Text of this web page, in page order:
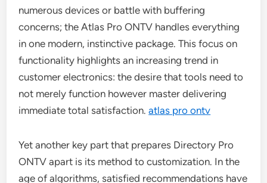
numerous devices or battle with buffering
concerns; the Atlas Pro ONTV handles everything
in one modern, instinctive package. This focus on
functionality highlights an increasing trend in
customer electronics: the desire that tools need to
not merely function however master delivering
immediate total satisfaction.atlas pro ontv
Yet another key part that prepares Directory Pro
ONTV apart is its method to customization. In the
age of algorithms, satisfied recommendations have